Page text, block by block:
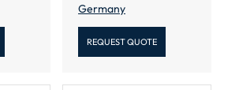
Germany
REQUEST QUOTE